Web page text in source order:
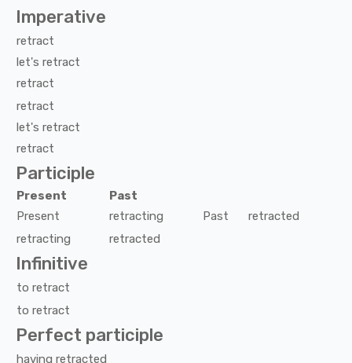
Imperative
retract
let's retract
retract
retract
let's retract
retract
Participle
Present
Past
Present
retracting Past
retracted
retracting
retracted
Infinitive
to retract
to retract
Perfect participle
having retracted